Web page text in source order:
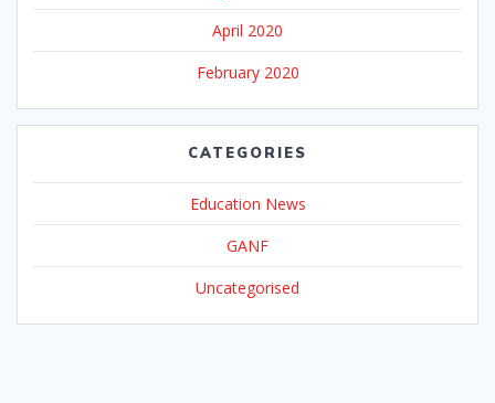
April 2020
February 2020
CATEGORIES
Education News
GANF
Uncategorised